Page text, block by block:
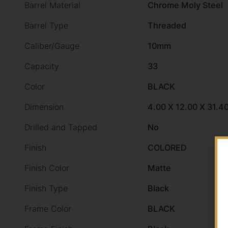
Barrel Material
Chrome Moly Steel
Barrel Type
Threaded
Caliber/Gauge
10mm
Capacity
33
Color
BLACK
Dimension
4.00 X 12.00 X
Drilled and Tapped
No
Finish
COLORED
Finish Color
Matte
Finish Type
Black
Frame Color
BLACK